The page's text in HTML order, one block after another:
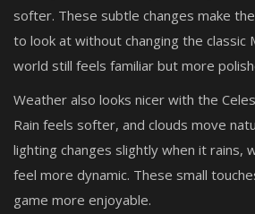
softer. These subtle changes make
to look at without changing the classic
world still feels familiar but more
Weather also looks nicer with the
Rain feels softer, and clouds move
lighting changes slightly when it rains,
feel more dynamic. These small
game more enjoyable.